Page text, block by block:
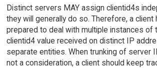
Distinct servers MAY assign clientid4s
they will generally do so. Therefore, a client
prepared to deal with multiple instances of
clientid4 value received on distinct IP
separate entities. When trunking of server
not a consideration, a client should keep